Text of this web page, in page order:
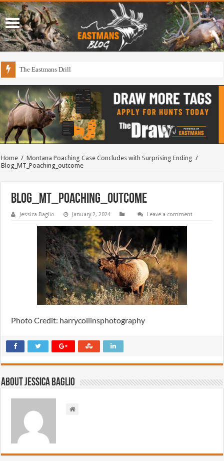
The Eastmans Drill
Home / Montana Poaching Case Concludes with Surprising Ending /
Blog_MT_Poaching_outcome
Blog_MT_Poaching_outcome
Jessica Baglio January 2, 2024 Leave a comment
Photo Credit: harrycollinsphotography
About Jessica Baglio